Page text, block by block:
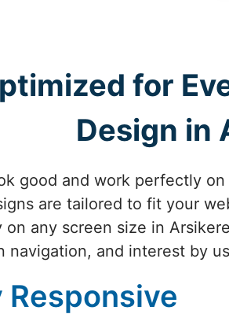
for
Design in
good and work perfectly
are tailored to fit your
on any screen size in
navigation, and interest by